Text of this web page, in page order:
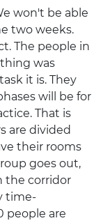
won't be able
two weeks.
The people in
was
it is. They
will be for
That is
are divided
their rooms
goes out,
the corridor
time-
people are